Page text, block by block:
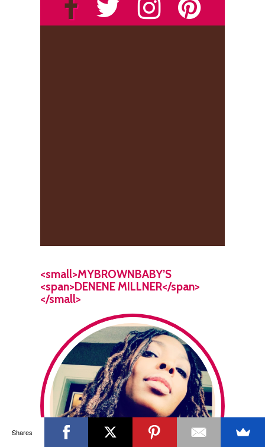
<small>MYBROWNBABY’S
<span>DENENE MILLNER</span>
</small>
Shares